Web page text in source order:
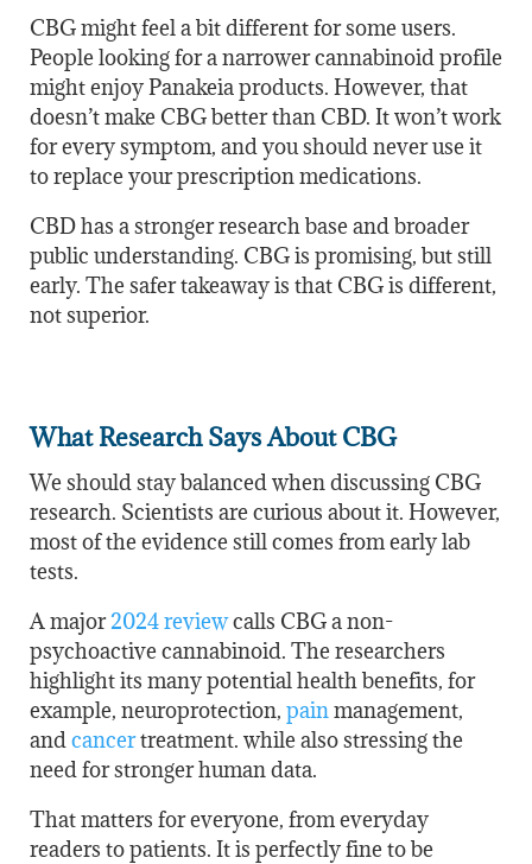
CBG might feel a bit different for some users.
People looking for a narrower cannabinoid profile
might enjoy Panakeia products. However, that
doesn’t make CBG better than CBD. It won’t work
for every symptom, and you should never use it
to replace your prescription medications.
CBD has a stronger research base and broader
public understanding. CBG is promising, but still
early. The safer takeaway is that CBG is different,
not superior.
What Research Says About CBG
We should stay balanced when discussing CBG
research. Scientists are curious about it. However,
most of the evidence still comes from early lab
tests.
A major2024 reviewcalls CBG a non-
psychoactive cannabinoid. The researchers
highlight its many potential health benefits, for
example, neuroprotection, pain management,
and cancertreatment. while also stressing the
need for stronger human data.
That matters for everyone, from everyday
readers to patients. It is perfectly fine to be